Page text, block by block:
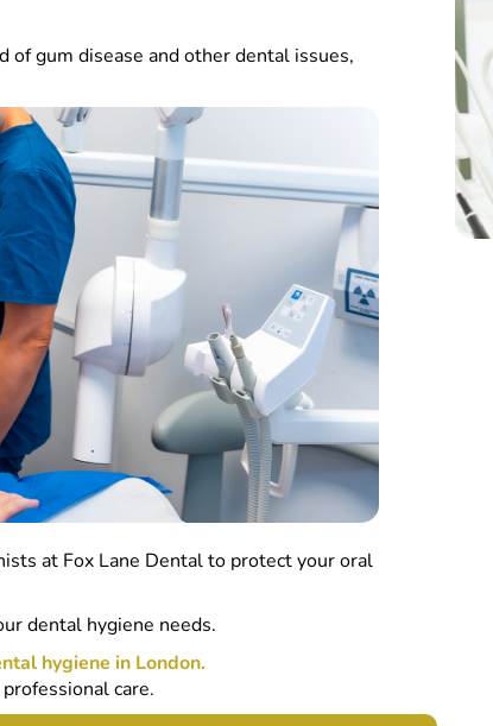
gum disease and other dental issues,
at Fox Lane Dental to protect your oral
dental hygiene needs.
hygiene in London.
care.